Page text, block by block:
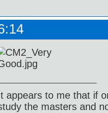
appears to me that if
the masters and